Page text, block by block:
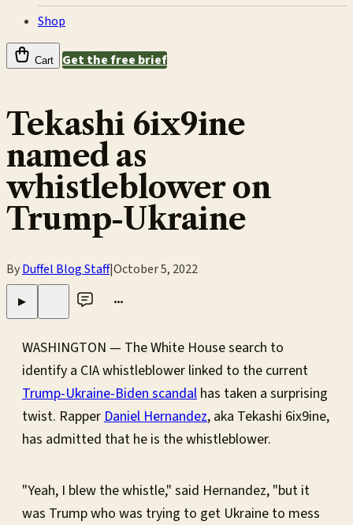
Shop
Cart Get the free brief
Tekashi 6ix9ine
named as
whistleblower on
Trump-Ukraine
ByDuffel Blog Staff|October 5, 2022
▶ •••
WASHINGTON — The White House search to
identify a CIA whistleblower linked to the current
Trump-Ukraine-Biden scandal has taken a surprising
twist. Rapper Daniel Hernandez, aka Tekashi 6ix9ine,
has admitted that he is the whistleblower.
"Yeah, I blew the whistle," said Hernandez, "but it
was Trump who was trying to get Ukraine to mess